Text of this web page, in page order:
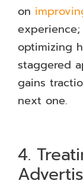
on
optimizing
staggered
gains
next one.
4.